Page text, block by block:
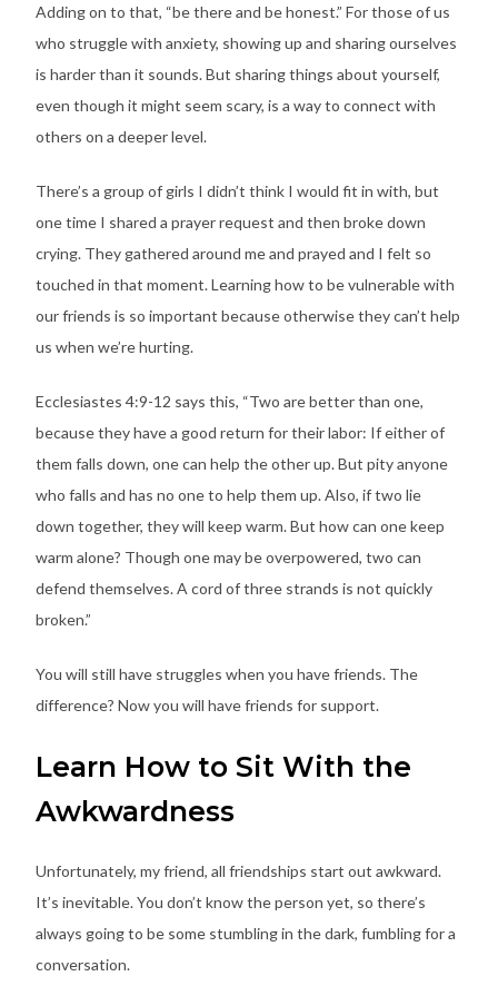
Adding on to that, “be there and be honest.” For those of us
who struggle with anxiety, showing up and sharing ourselves
is harder than it sounds. But sharing things about yourself,
even though it might seem scary, is a way to connect with
others on a deeper level.
There’s a group of girls I didn’t think I would fit in with, but
one time I shared a prayer request and then broke down
crying. They gathered around me and prayed and I felt so
touched in that moment. Learning how to be vulnerable with
our friends is so important because otherwise they can’t help
us when we’re hurting.
Ecclesiastes 4:9-12 says this, “Two are better than one,
because they have a good return for their labor: If either of
them falls down, one can help the other up. But pity anyone
who falls and has no one to help them up. Also, if two lie
down together, they will keep warm. But how can one keep
warm alone? Though one may be overpowered, two can
defend themselves. A cord of three strands is not quickly
broken.”
You will still have struggles when you have friends. The
difference? Now you will have friends for support.
Learn How to Sit With the
Awkwardness
Unfortunately, my friend, all friendships start out awkward.
It’s inevitable. You don’t know the person yet, so there’s
always going to be some stumbling in the dark, fumbling for a
conversation.